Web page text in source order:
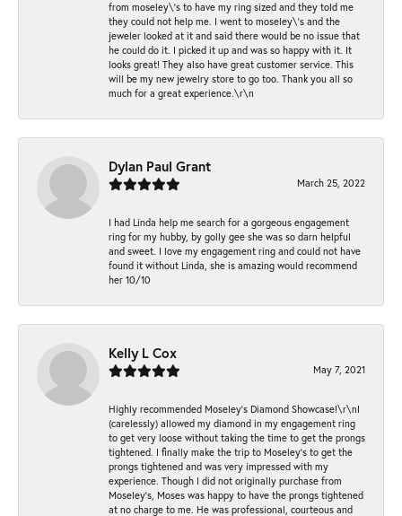
from moseley\'s to have my ring sized and they told me
they could not help me. I went to moseley\'s and the
jeweler looked at it and said there would be no issue that
he could do it. I picked it up and was so happy with it. It
looks great! They also have great customer service. This
will be my new jewelry store to go too. Thank you all so
much for a great experience.\r\n
Dylan Paul Grant
March 25, 2022
I had Linda help me search for a gorgeous engagement
ring for my hubby, by golly gee she was so darn helpful
and sweet. I love my engagement ring and could not have
found it without Linda, she is amazing would recommend
her 10/10
Kelly L Cox
May 7, 2021
Highly recommended Moseley’s Diamond Showcase!\r\nI
(carelessly) allowed my diamond in my engagement ring
to get very loose without taking the time to get the prongs
tightened. I finally make the trip to Moseley’s to get the
prongs tightened and was very impressed with my
experience. Though I did not originally purchase from
Moseley’s, Moses was happy to have the prongs tightened
at no charge to me. He was professional, courteous and